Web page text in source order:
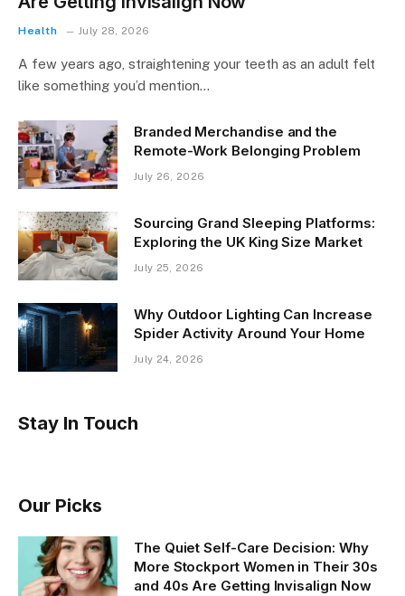
Health July 28, 2026
A few years ago, straightening your teeth as an adult felt
like something you’d mention…
Branded Merchandise and the
Remote-Work Belonging Problem
July 26, 2026
Sourcing Grand Sleeping Platforms:
Exploring the UK King Size Market
July 25, 2026
Why Outdoor Lighting Can Increase
Spider Activity Around Your Home
July 24, 2026
Stay In Touch
Our Picks
The Quiet Self-Care Decision: Why
More Stockport Women in Their 30s
and 40s Are Getting Invisalign Now